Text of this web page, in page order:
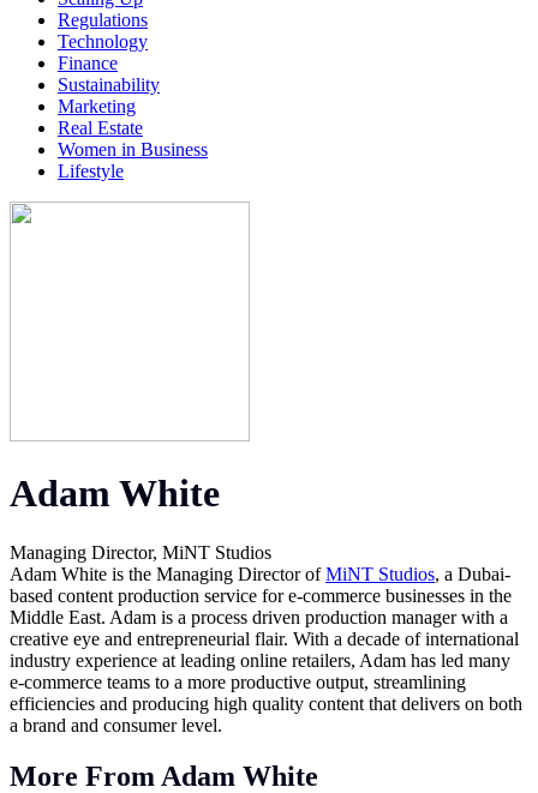
Regulations
Technology
Finance
Sustainability
Marketing
Real Estate
Women in Business
Lifestyle
Adam White
Managing Director, MiNT Studios
Adam White is the Managing Director ofMiNT Studios, a Dubai-
based content production service for e-commerce businesses in the
Middle East. Adam is a process driven production manager with a
creative eye and entrepreneurial flair. With a decade of international
industry experience at leading online retailers, Adam has led many
e-commerce teams to a more productive output, streamlining
efficiencies and producing high quality content that delivers on both
a brand and consumer level.
More From Adam White